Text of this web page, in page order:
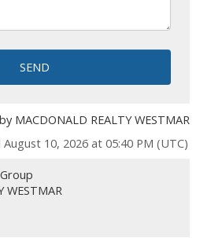
SEND
MACDONALD REALTY WESTMAR
10, 2026 at 05:40 PM (UTC)
WESTMAR